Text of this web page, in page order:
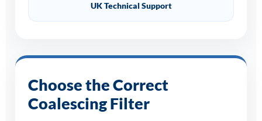
UK Technical Support
Choose the Correct
Coalescing Filter